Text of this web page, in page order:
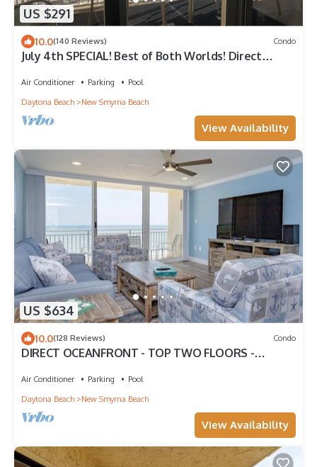
US $291
10.0(140 Reviews) Condo
July 4th SPECIAL! Best of Both Worlds! Direct
Air Conditioner Parking
Pool
Daytona Beach
New Smyrna Beach
View Availability
US $634
10.0(128 Reviews) Condo
DIRECT OCEANFRONT - TOP TWO FLOORS -
Air Conditioner Parking
Pool
Daytona Beach
New Smyrna Beach
View Availability